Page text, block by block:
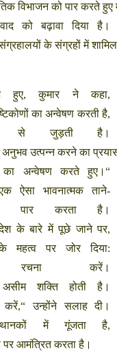
विभाजन को पार करते हुए
को बढ़ावा दिया
है।
के संग्रहों में शामिल
हुए,कुमार ने कहा,
का अन्वेषण करती है,
से जुड़ती
है।
अनुभव उत्पन्न करने का
का अन्वेषण करते हुए।“
ऐसा भावनात्मक ताने-
पार करता
है।
के बारे में पूछे जाने पर,
महत्व पर जोर दिया:
रचना
करें।
असीम शक्ति होती
है।
करें,“उन्होंने सलाह
दी।
में गूंजता है,
पर आमंत्रित करता है।